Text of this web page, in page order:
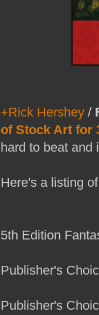
+Rick Hershey /
of Stock Art for
hard to beat and
Here's a listing
5th Edition
Publisher's
Publisher's